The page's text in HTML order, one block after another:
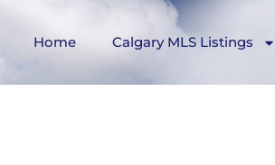
Home Calgary MLS Listings